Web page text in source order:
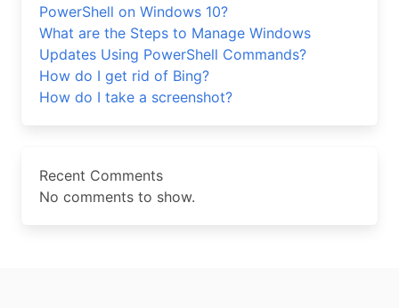
PowerShell on Windows 10?
What are the Steps to Manage Windows
Updates Using PowerShell Commands?
How do I get rid of Bing?
How do I take a screenshot?
Recent Comments
No comments to show.